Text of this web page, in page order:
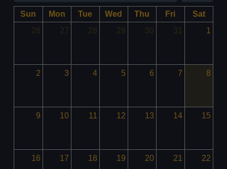
Sun Mon Tue Wed Thu Fri
Sat
26
27 28 29 30 31 1
2 3 4 5 6 7 8
9 10 11 12 13 14 15
16 17 18 19 20 21 22